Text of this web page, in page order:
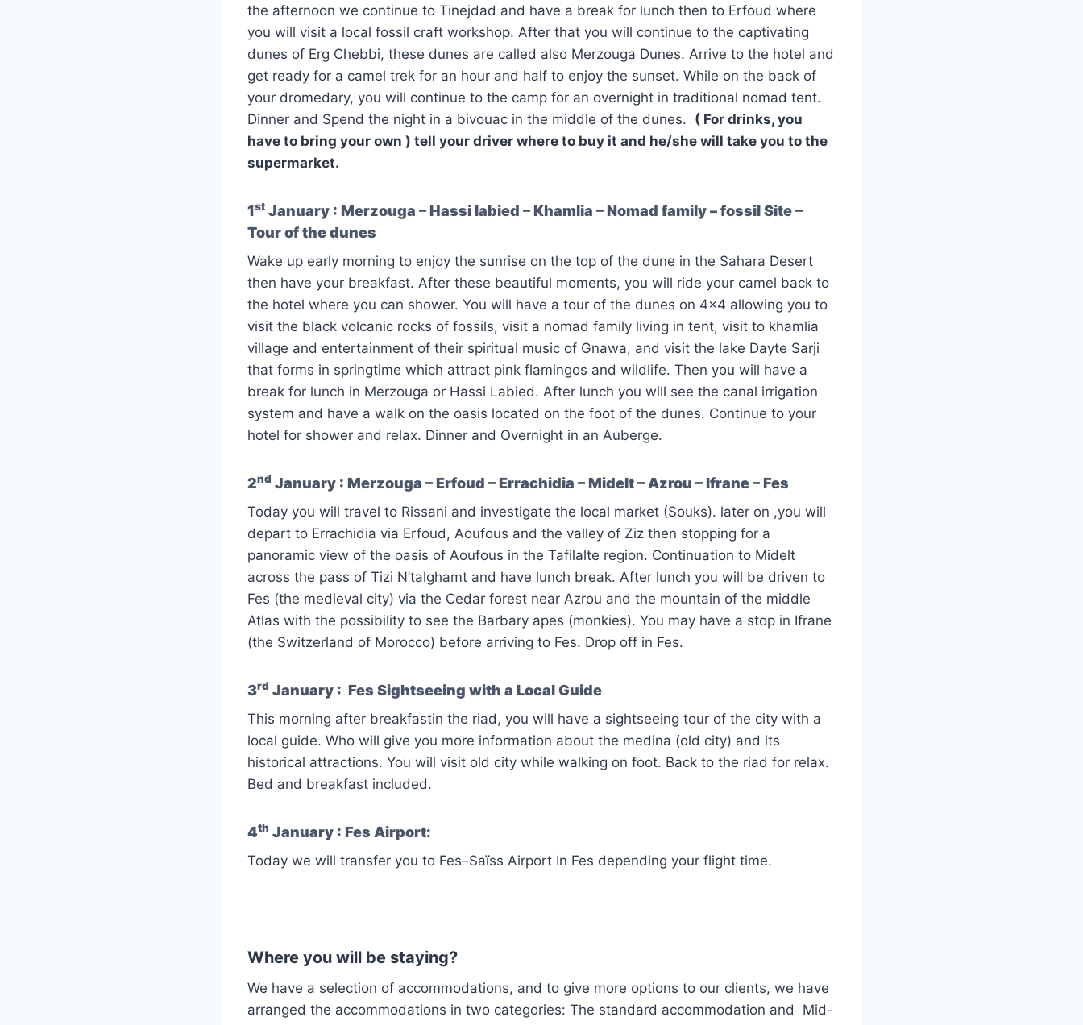
the afternoon we continue to Tinejdad and have a break for lunch then to Erfoud where
you will visit a local fossil craft workshop. After that you will continue to the captivating
dunes of Erg Chebbi, these dunes are called also Merzouga Dunes. Arrive to the hotel and
get ready for a camel trek for an hour and half to enjoy the sunset. While on the back of
your dromedary, you will continue to the camp for an overnight in traditional nomad tent.
Dinner and Spend the night in a bivouac in the middle of the dunes. ( For drinks, you
have to bring your own ) tell your driver where to buy it and he/she will take you to the
supermarket.
1st January : Merzouga – Hassi labied – Khamlia – Nomad family – fossil Site –
Tour of the dunes
Wake up early morning to enjoy the sunrise on the top of the dune in the Sahara Desert
then have your breakfast. After these beautiful moments, you will ride your camel back to
the hotel where you can shower. You will have a tour of the dunes on 4×4 allowing you to
visit the black volcanic rocks of fossils, visit a nomad family living in tent, visit to khamlia
village and entertainment of their spiritual music of Gnawa, and visit the lake Dayte Sarji
that forms in springtime which attract pink flamingos and wildlife. Then you will have a
break for lunch in Merzouga or Hassi Labied. After lunch you will see the canal irrigation
system and have a walk on the oasis located on the foot of the dunes. Continue to your
hotel for shower and relax. Dinner and Overnight in an Auberge.
2nd January : Merzouga – Erfoud – Errachidia – Midelt – Azrou – Ifrane – Fes
Today you will travel to Rissani and investigate the local market (Souks). later on ,you will
depart to Errachidia via Erfoud, Aoufous and the valley of Ziz then stopping for a
panoramic view of the oasis of Aoufous in the Tafilalte region. Continuation to Midelt
across the pass of Tizi N’talghamt and have lunch break. After lunch you will be driven to
Fes (the medieval city) via the Cedar forest near Azrou and the mountain of the middle
Atlas with the possibility to see the Barbary apes (monkies). You may have a stop in Ifrane
(the Switzerland of Morocco) before arriving to Fes. Drop off in Fes.
3rd January : Fes Sightseeing with a Local Guide
This morning after breakfastin the riad, you will have a sightseeing tour of the city with a
local guide. Who will give you more information about the medina (old city) and its
historical attractions. You will visit old city while walking on foot. Back to the riad for relax.
Bed and breakfast included.
4th January : Fes Airport:
Today we will transfer you to Fes–Saïss Airport In Fes depending your flight time.
Where you will be staying?
We have a selection of accommodations, and to give more options to our clients, we have
arranged the accommodations in two categories: The standard accommodation and Mid-